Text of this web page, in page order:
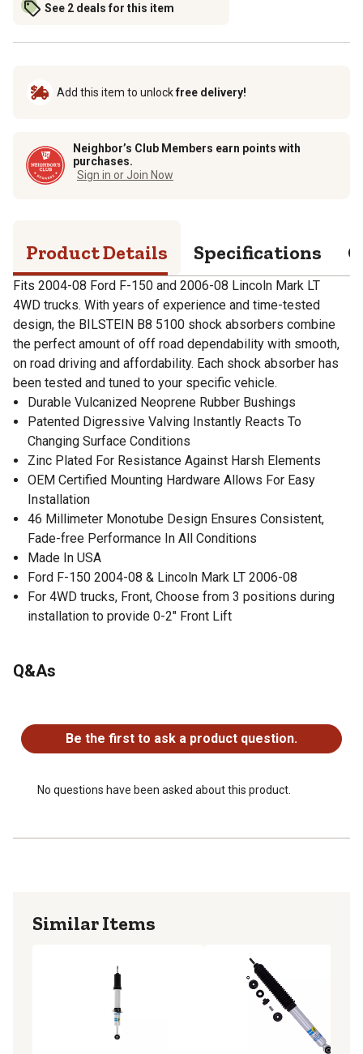
See 2 deals for this item
Add this item to unlockfree delivery!
Neighbor’s Club Members earn points with
purchases.
Sign in or Join Now
Product Details Specifications
Fits 2004-08 Ford F-150 and 2006-08 Lincoln Mark LT
4WD trucks. With years of experience and time-tested
design, the BILSTEIN B8 5100 shock absorbers combine
the perfect amount of off road dependability with smooth,
on road driving and affordability. Each shock absorber has
been tested and tuned to your specific vehicle.
Durable Vulcanized Neoprene Rubber Bushings
Patented Digressive Valving Instantly Reacts To
Changing Surface Conditions
Zinc Plated For Resistance Against Harsh Elements
OEM Certified Mounting Hardware Allows For Easy
Installation
46 Millimeter Monotube Design Ensures Consistent,
Fade-free Performance In All Conditions
Made In USA
Ford F-150 2004-08 & Lincoln Mark LT 2006-08
For 4WD trucks, Front, Choose from 3 positions during
installation to provide 0-2" Front Lift
Q&As
Be the first to ask a product question.
No questions have been asked about this product.
Similar Items